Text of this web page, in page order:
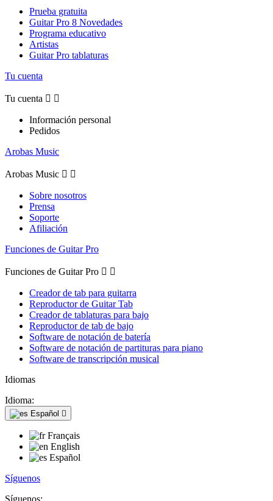
Prueba gratuita
Guitar Pro 8 Novedades
Programa educativo
Artistas
Guitar Pro tablaturas
Tu cuenta
Tu cuenta  
Información personal
Pedidos
Arobas Music
Arobas Music  
Sobre nosotros
Prensa
Soporte
Afiliación
Funciones de Guitar Pro
Funciones de Guitar Pro  
Creador de tab para guitarra
Reproductor de Guitar Tab
Creador de tablaturas para bajo
Reproductor de tab de bajo
Software de notación de batería
Software de notación de partituras para piano
Software de transcripción musical
Idiomas
Idioma:
Español 
Français
English
Español
Síguenos
Síguenos: